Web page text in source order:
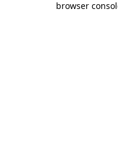
browser